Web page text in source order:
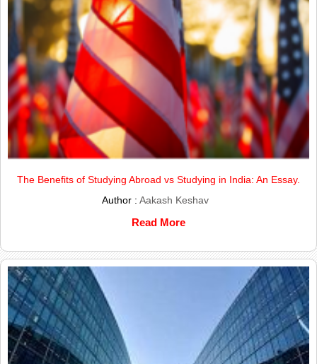
The Benefits of Studying Abroad vs Studying in India: An Essay.
Author :Aakash Keshav
Read More